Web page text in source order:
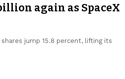
again as SpaceX
jump 15.8 percent, lifting its